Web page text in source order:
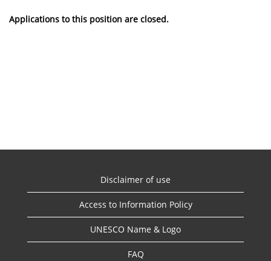
Applications to this position are closed.
Disclaimer of use
Access to Information Policy
UNESCO Name & Logo
FAQ